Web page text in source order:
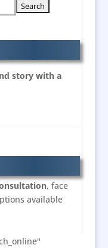
story with a
, face
available